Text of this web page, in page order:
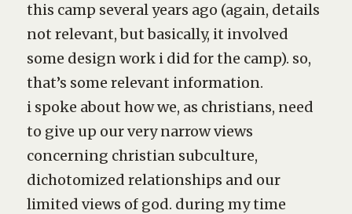
this camp several years ago (again, details
not relevant, but basically, it involved
some design work i did for the camp). so,
that’s some relevant information.
i spoke about how we, as christians, need
to give up our very narrow views
concerning christian subculture,
dichotomized relationships and our
limited views of god. during my time